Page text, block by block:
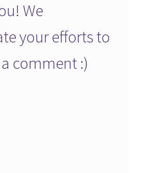
We
your efforts to
comment :)